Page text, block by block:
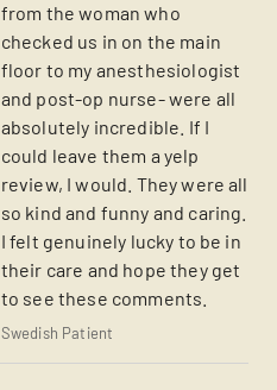
from the woman who
checked us in on the main
floor to my anesthesiologist
and post-op nurse- were all
absolutely incredible. If I
could leave them a yelp
review, I would. They were all
so kind and funny and caring.
I felt genuinely lucky to be in
their care and hope they get
to see these comments.
Swedish Patient